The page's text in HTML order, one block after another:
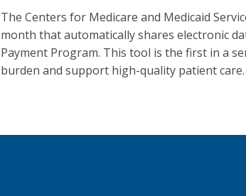
The Centers for Medicare and Medicaid
month that automatically shares electronic
Payment Program. This tool is the first in a
burden and support high-quality patient care.